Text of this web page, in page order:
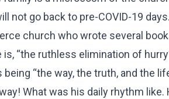
go back to pre-COVID-19
church who wrote several
“the ruthless elimination of
“the way, the truth, and the
What was his daily rhythm like.